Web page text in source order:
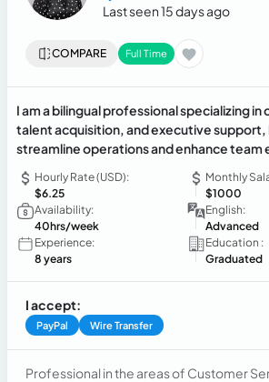
Last seen 15 days ago
COMPARE Full Time
I am a bilingual professional specializing
talent acquisition, and executive support,
streamline operations and enhance team
Hourly Rate (USD):
$6.25
Monthly
$1000
Availability:
40hrs/week
English:
Advanced
Experience:
8 years
Education :
Graduated
I accept:
PayPal Wire Transfer
Professional in the areas of Customer